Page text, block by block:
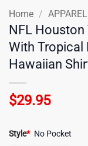
Home / APPAREL
NFL
With Tropical
Hawaiian
$29.95
Style* No Pocket